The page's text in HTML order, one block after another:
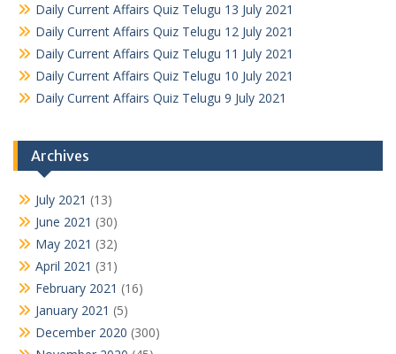
Daily Current Affairs Quiz Telugu 13 July 2021
Daily Current Affairs Quiz Telugu 12 July 2021
Daily Current Affairs Quiz Telugu 11 July 2021
Daily Current Affairs Quiz Telugu 10 July 2021
Daily Current Affairs Quiz Telugu 9 July 2021
Archives
July 2021 (13)
June 2021 (30)
May 2021 (32)
April 2021 (31)
February 2021 (16)
January 2021 (5)
December 2020 (300)